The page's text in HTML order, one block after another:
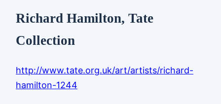
Richard Hamilton, Tate
Collection
http://www.tate.org.uk/art/artists/richard-
hamilton-1244